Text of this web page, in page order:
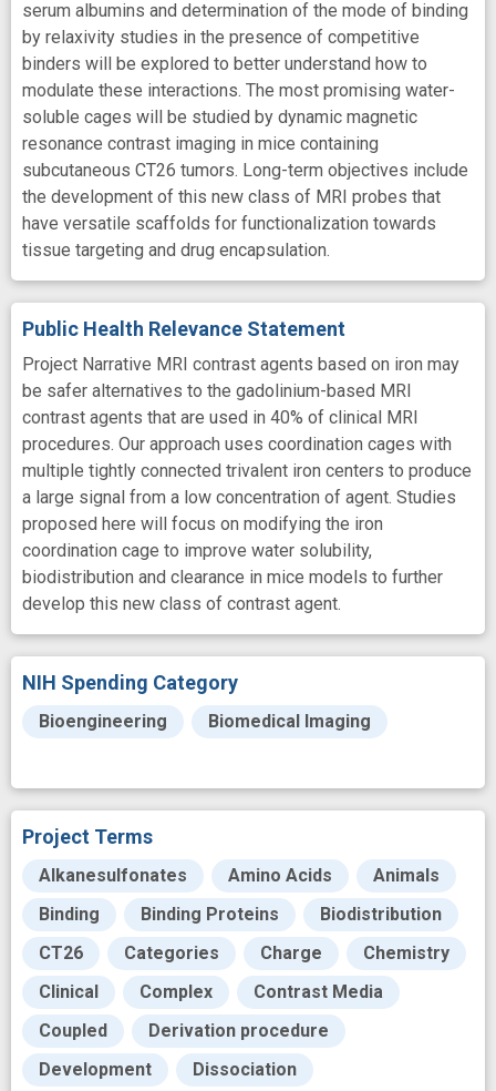
serum albumins and determination of the mode of binding
by relaxivity studies in the presence of competitive
binders will be explored to better understand how to
modulate these interactions. The most promising water-
soluble cages will be studied by dynamic magnetic
resonance contrast imaging in mice containing
subcutaneous CT26 tumors. Long-term objectives include
the development of this new class of MRI probes that
have versatile scaffolds for functionalization towards
tissue targeting and drug encapsulation.
Public Health Relevance Statement
Project Narrative MRI contrast agents based on iron may
be safer alternatives to the gadolinium-based MRI
contrast agents that are used in 40% of clinical MRI
procedures. Our approach uses coordination cages with
multiple tightly connected trivalent iron centers to produce
a large signal from a low concentration of agent. Studies
proposed here will focus on modifying the iron
coordination cage to improve water solubility,
biodistribution and clearance in mice models to further
develop this new class of contrast agent.
NIH Spending Category
Bioengineering Biomedical Imaging
Project Terms
Alkanesulfonates Amino Acids
Animals
Binding
Binding Proteins
Biodistribution
CT26
Categories Charge
Chemistry
Clinical
Complex
Contrast Media
Coupled
Derivation procedure
Development
Dissociation